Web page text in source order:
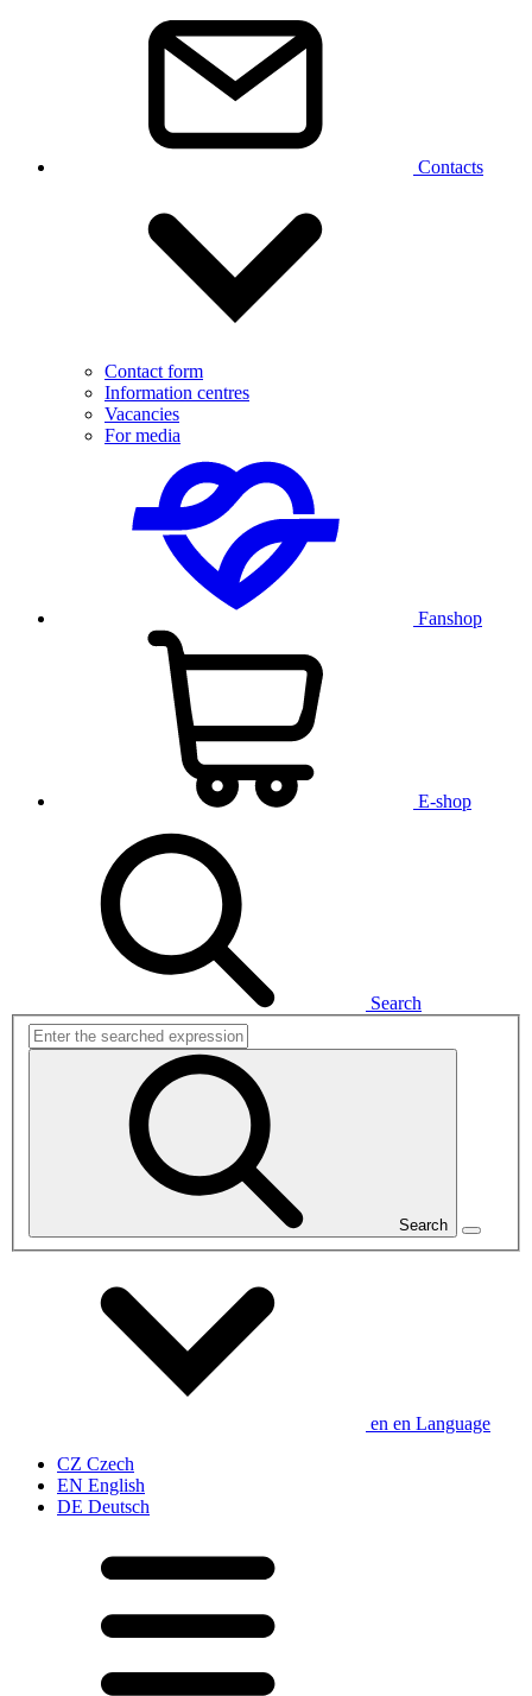
Contacts
Contact form
Information centres
Vacancies
For media
Fanshop
E-shop
Search
Search
en en Language
CZ Czech
EN English
DE Deutsch